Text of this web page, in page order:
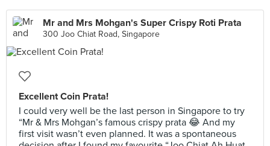
Mr and Mrs Mohgan's Super Crispy Roti Prata
300 Joo Chiat Road, Singapore
Excellent Coin Prata!
I could very well be the last person in Singapore to try
“Mr & Mrs Mohgan’s famous crispy prata 😂 And my
first visit wasn’t even planned. It was a spontaneous